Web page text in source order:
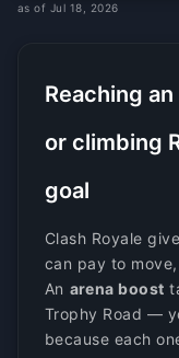
as of Jul 18, 2026
Reaching
or climbing
goal
Clash Royale
can pay to
An arena boost
Trophy Road —
because each